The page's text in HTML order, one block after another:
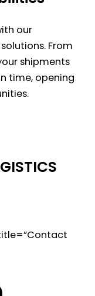
our
From
shipments
time, opening